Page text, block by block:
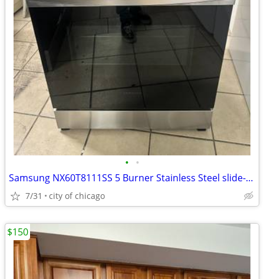
• •
Samsung NX60T8111SS 5 Burner Stainless Steel slide-in Gas range stove!
7/31 city of chicago
$150